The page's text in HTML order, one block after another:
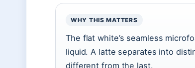
WHY THIS MATTERS
The flat white’s seamless
liquid. A latte separates into
different from the last.